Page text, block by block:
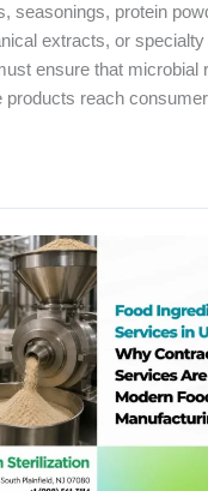
seasonings, protein
extracts, or
ensure that microbial
products reach